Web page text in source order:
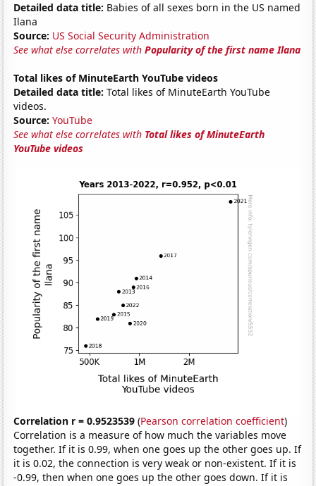
Detailed data title: Babies of all sexes born in the US named
Ilana
Source: US Social Security Administration
See what else correlates withPopularity of the first name Ilana
Total likes of MinuteEarth YouTube videos
Detailed data title: Total likes of MinuteEarth YouTube
videos.
Source: YouTube
See what else correlates with Total likes of MinuteEarth
YouTube videos
Correlation r = 0.9523539 (Pearson correlation coefficient)
Correlation is a measure of how much the variables move
together. If it is 0.99, when one goes up the other goes up. If
it is 0.02, the connection is very weak or non-existent. If it is
-0.99, then when one goes up the other goes down. If it is